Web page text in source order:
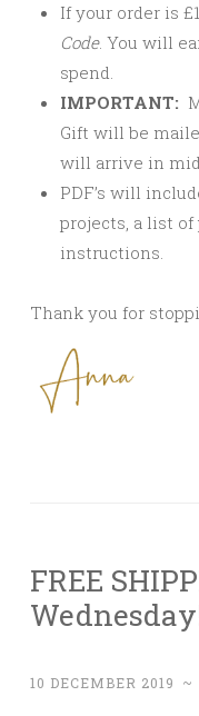
If your order is
Code. You will
spend.
IMPORTANT:
Gift will be
will arrive in
PDF’s will
projects, a list of
instructions.
Thank you for
FREE
10 DECEMBER 2019 ~